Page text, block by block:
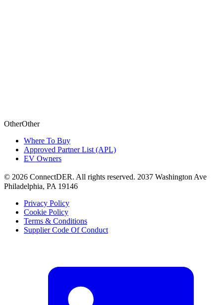
OtherOther
Where To Buy
Approved Partner List (APL)
EV Owners
© 2026 ConnectDER. All rights reserved. 2037 Washington Ave
Philadelphia, PA 19146
Privacy Policy
Cookie Policy
Terms & Conditions
Supplier Code Of Conduct